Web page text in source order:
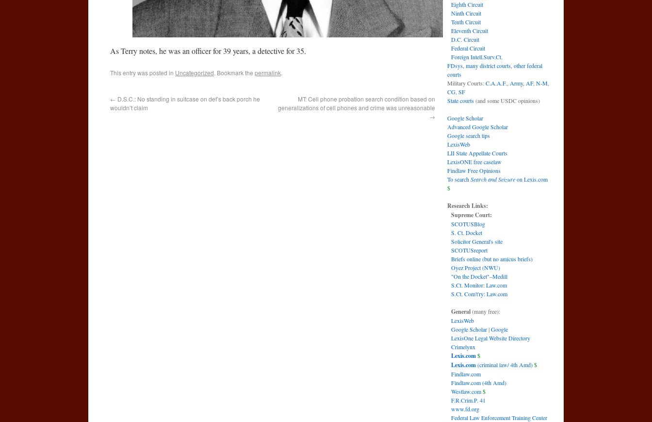
As Terry notes, he was an officer for 39 years, a detective for 35.
This entry was posted in Uncategorized. Bookmark the permalink.
← D.S.C.: No standing in suitcase on def’s back porch he
wouldn’t claim
MT: Cell phone probation search condition based on
generalizations of cell phones and crime was unreasonable
→
Eighth Circuit
Ninth Circuit
Tenth Circuit
Eleventh Circuit
D.C. Circuit
Federal Circuit
Foreign Intell.Surv.Ct.
FDsys, many district courts other federal
courts
Military Courts:C.A.A.F. Army, AF, N-M
CG SF
State courts(and some USDC opinions)
Google Scholar
Advanced Google Scholar
Google search tips
LexisWeb
LII State Appellate Courts
LexisONE free caselaw
Findlaw Free Opinions
To searchSearch and Seizureon Lexis.com
$
Research Links:
Supreme Court:
SCOTUSBlog
S. Ct. Docket
Solicitor General's site
SCOTUSreport
Briefs online (but no amicus briefs)
Oyez Project (NWU)
"On the Docket"–Medill
S.Ct. Monitor: Law.com
S.Ct. Com't'ry: Law.com
General(many free):
LexisWeb
Google Scholar|Google
LexisOne Legal Website Directory
Crimelynx
Lexis.com$
Lexis.com(criminal law/ 4th Amd)$
Findlaw.com
Findlaw.com (4th Amd)
Westlaw.com$
F.R.Crim.P. 41
www.fd.org
Federal Law Enforcement Training Center